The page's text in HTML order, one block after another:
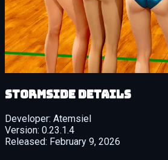
Stormside details
Developer: Atemsiel
Version: 0.23.1.4
Released: February 9, 2026